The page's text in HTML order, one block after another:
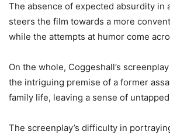
The absence of expected absurdity in
steers the film towards a more
while the attempts at humor come
On the whole, Coggeshall’s
the intriguing premise of a former
family life, leaving a sense of
The screenplay’s difficulty in